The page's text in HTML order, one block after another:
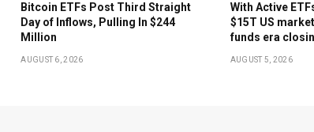
Bitcoin ETFs Post Third Straight
Day of Inflows, Pulling In $244
Million
AUGUST 6, 2026
With Active
$15T US
funds era
AUGUST 5, 2026